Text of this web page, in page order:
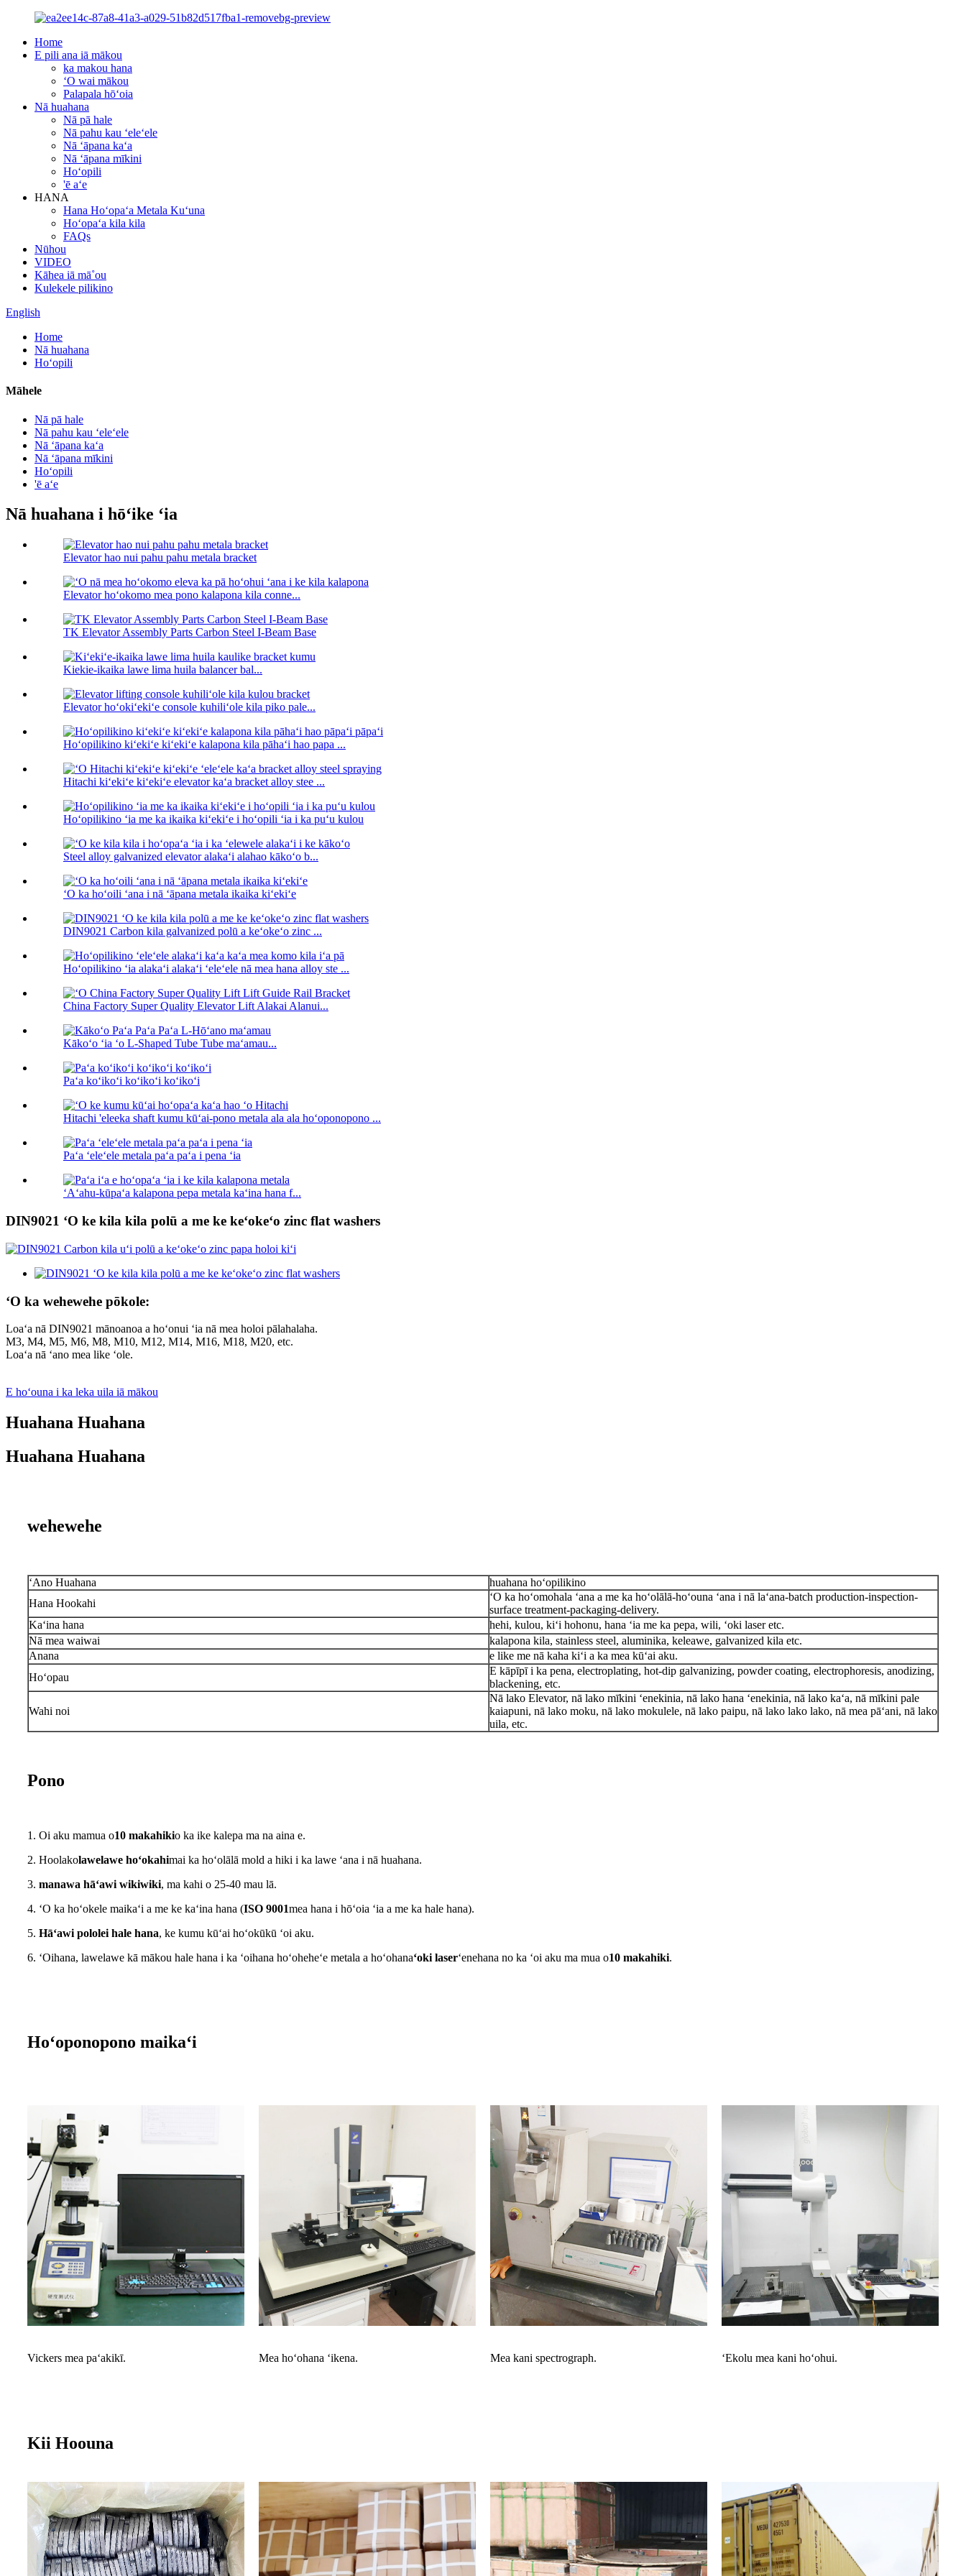
Home
E pili ana iā mākou
ka makou hana
ʻO wai mākou
Palapala hōʻoia
Nā huahana
Nā pā hale
Nā pahu kau ʻeleʻele
Nā ʻāpana kaʻa
Nā ʻāpana mīkini
Hoʻopili
'ē aʻe
HANA
Hana Hoʻopaʻa Metala Kuʻuna
Hoʻopaʻa kila kila
FAQs
Nūhou
VIDEO
Kāhea iā mā˚ou
Kulekele pilikino
English
Home
Nā huahana
Hoʻopili
Māhele
Nā pā hale
Nā pahu kau ʻeleʻele
Nā ʻāpana kaʻa
Nā ʻāpana mīkini
Hoʻopili
'ē aʻe
Nā huahana i hōʻike ʻia
Elevator hao nui pahu pahu metala bracket
Elevator hoʻokomo mea pono kalapona kila conne...
TK Elevator Assembly Parts Carbon Steel I-Beam Base
Kiekie-ikaika lawe lima huila balancer bal...
Elevator hoʻokiʻekiʻe console kuhiliʻole kila piko pale...
Hoʻopilikino kiʻekiʻe kiʻekiʻe kalapona kila pāhaʻi hao papa ...
Hitachi kiʻekiʻe kiʻekiʻe elevator kaʻa bracket alloy stee ...
Hoʻopilikino ʻia me ka ikaika kiʻekiʻe i hoʻopili ʻia i ka puʻu kulou
Steel alloy galvanized elevator alakaʻi alahao kākoʻo b...
ʻO ka hoʻoili ʻana i nā ʻāpana metala ikaika kiʻekiʻe
DIN9021 Carbon kila galvanized polū a keʻokeʻo zinc ...
Hoʻopilikino ʻia alakaʻi alakaʻi ʻeleʻele nā ​​mea hana alloy ste ...
China Factory Super Quality Elevator Lift Alakai Alanui...
Kākoʻo ʻia ʻo L-Shaped Tube Tube maʻamau...
Paʻa koʻikoʻi koʻikoʻi koʻikoʻi
Hitachi 'eleeka shaft kumu kūʻai-pono metala ala ala hoʻoponopono ...
Paʻa ʻeleʻele metala paʻa paʻa i pena ʻia
ʻAʻahu-kūpaʻa kalapona pepa metala kaʻina hana f...
DIN9021 ʻO ke kila kila polū a me ke keʻokeʻo zinc flat washers
ʻO ka wehewehe pōkole:
Loaʻa nā DIN9021 mānoanoa a hoʻonui ʻia nā mea holoi pālahalaha.
M3, M4, M5, M6, M8, M10, M12, M14, M16, M18, M20, etc.
Loaʻa nā ʻano mea like ʻole.
E hoʻouna i ka leka uila iā mākou
Huahana Huahana
Huahana Huahana
wehewehe
ʻAno Huahana
huahana hoʻopilikino
Hana Hookahi
ʻO ka hoʻomohala ʻana a me ka hoʻolālā-hoʻouna ʻana i nā laʻana-batch production-inspection-
surface treatment-packaging-delivery.
Kaʻina hana
hehi, kulou, kiʻi hohonu, hana ʻia me ka pepa, wili, ʻoki laser etc.
Nā mea waiwai
kalapona kila, stainless steel, aluminika, keleawe, galvanized kila etc.
Anana
e like me nā kaha kiʻi a ka mea kūʻai aku.
Hoʻopau
E kāpīpī i ka pena, electroplating, hot-dip galvanizing, powder coating, electrophoresis, anodizing,
blackening, etc.
Wahi noi
Nā lako Elevator, nā lako mīkini ʻenekinia, nā lako hana ʻenekinia, nā lako kaʻa, nā mīkini pale
kaiapuni, nā lako moku, nā lako mokulele, nā lako paipu, nā lako lako lako, nā mea pāʻani, nā lako
uila, etc.
Pono
1. Oi aku mamua o10 makahikio ka ike kalepa ma na aina e.
2. Hoolakolawelawe hoʻokahimai ka hoʻolālā mold a hiki i ka lawe ʻana i nā huahana.
3. manawa hāʻawi wikiwiki, ma kahi o 25-40 mau lā.
4. ʻO ka hoʻokele maikaʻi a me ke kaʻina hana (ISO 9001mea hana i hōʻoia ʻia a me ka hale hana).
5. Hāʻawi pololei hale hana, ke kumu kūʻai hoʻokūkū ʻoi aku.
6. ʻOihana, lawelawe kā mākou hale hana i ka ʻoihana hoʻoheheʻe metala a hoʻohanaʻoki laserʻenehana no ka ʻoi aku ma mua o10 makahiki.
Hoʻoponopono maikaʻi
Vickers mea paʻakikī. Mea hoʻohana ʻikena. Mea kani spectrograph. ʻEkolu mea kani hoʻohui.
Kii Hoouna